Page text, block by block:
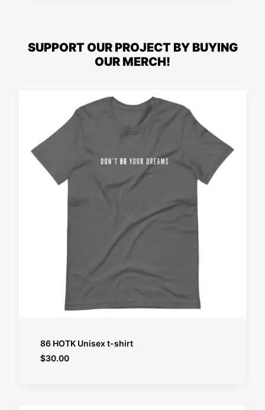
SUPPORT OUR PROJECT BY BUYING
OUR MERCH!
SELECT OPTIONS
86 HOTK Unisex t-shirt
$30.00